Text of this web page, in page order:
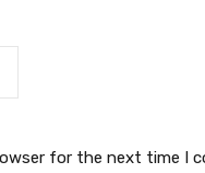
for the next time I